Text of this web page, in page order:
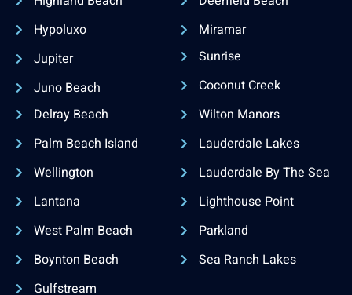
Hypoluxo
Jupiter
Juno Beach
Delray Beach
Palm Beach Island
Wellington
Lantana
West Palm Beach
Boynton Beach
Gulfstream
Miramar
Sunrise
Coconut Creek
Wilton Manors
Lauderdale Lakes
Lauderdale By The Sea
Lighthouse Point
Parkland
Sea Ranch Lakes